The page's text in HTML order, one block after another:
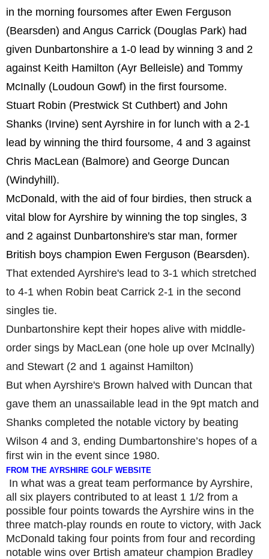
in the morning foursomes after Ewen Ferguson
(Bearsden) and Angus Carrick (Douglas Park) had
given Dunbartonshire a 1-0 lead by winning 3 and 2
against Keith Hamilton (Ayr Belleisle) and Tommy
McInally (Loudoun Gowf) in the first foursome.
Stuart Robin (Prestwick St Cuthbert) and John
Shanks (Irvine) sent Ayrshire in for lunch with a 2-1
lead by winning the third foursome, 4 and 3 against
Chris MacLean (Balmore) and George Duncan
(Windyhill).
McDonald, with the aid of four birdies, then struck a
vital blow for Ayrshire by winning the top singles, 3
and 2 against Dunbartonshire's star man, former
British boys champion Ewen Ferguson (Bearsden).
That extended Ayrshire's lead to 3-1 which stretched
to 4-1 when Robin beat Carrick 2-1 in the second
singles tie.
Dunbartonshire kept their hopes alive with middle-
order sings by MacLean (one hole up over McInally)
and Stewart (2 and 1 against Hamilton)
But when Ayrshire's Brown halved with Duncan that
gave them an unassailable lead in the 9pt match and
Shanks completed the notable victory by beating
Wilson 4 and 3, ending Dumbartonshire’s hopes of a
first win in the event since 1980.
FROM THE AYRSHIRE GOLF WEBSITE
In what was a great team performance by Ayrshire,
all six players contributed to at least 1 1/2 from a
possible four points towards the Ayrshire wins in the
three match-play rounds en route to victory, with Jack
McDonald taking four points from four and recording
notable wins over Brtish amateur champion Bradley